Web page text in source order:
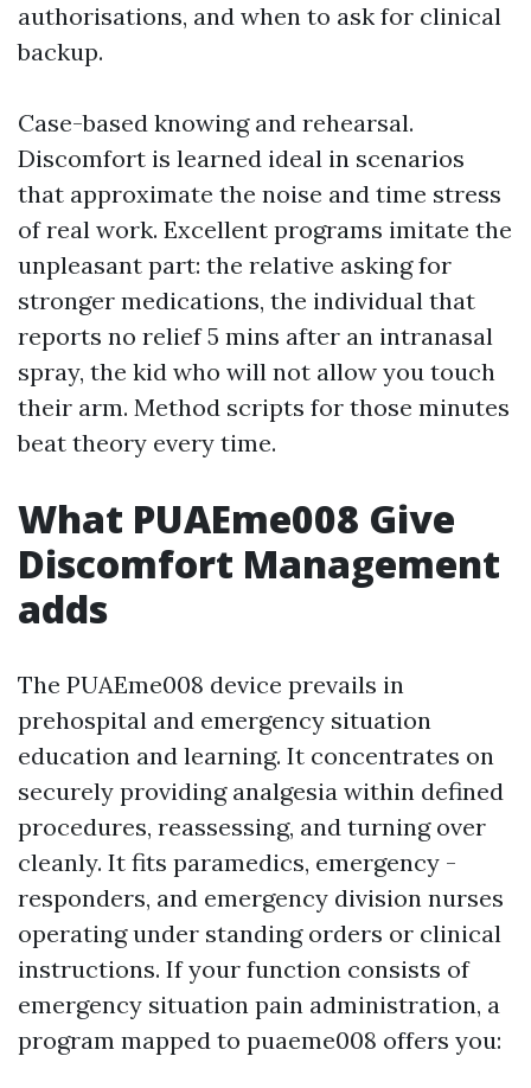
authorisations, and when to ask for clinical
backup.
Case-based knowing and rehearsal.
Discomfort is learned ideal in scenarios
that approximate the noise and time stress
of real work. Excellent programs imitate the
unpleasant part: the relative asking for
stronger medications, the individual that
reports no relief 5 mins after an intranasal
spray, the kid who will not allow you touch
their arm. Method scripts for those minutes
beat theory every time.
What PUAEme008 Give
Discomfort Management
adds
The PUAEme008 device prevails in
prehospital and emergency situation
education and learning. It concentrates on
securely providing analgesia within defined
procedures, reassessing, and turning over
cleanly. It fits paramedics, emergency -
responders, and emergency division nurses
operating under standing orders or clinical
instructions. If your function consists of
emergency situation pain administration, a
program mapped to puaeme008 offers you: